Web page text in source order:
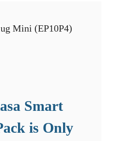
Smart
is Only